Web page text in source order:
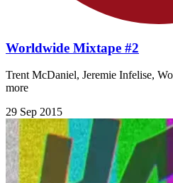
Worldwide Mixtape #2
Trent McDaniel, Jeremie Infelise,
more
29 Sep 2015